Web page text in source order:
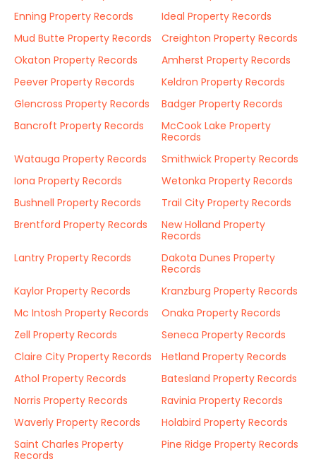
Enning Property Records
Ideal Property Records
Mud Butte Property Records
Creighton Property Records
Okaton Property Records
Amherst Property Records
Peever Property Records
Keldron Property Records
Glencross Property Records
Badger Property Records
Bancroft Property Records
McCook Lake Property
Records
Watauga Property Records
Smithwick Property Records
Iona Property Records
Wetonka Property Records
Bushnell Property Records
Trail City Property Records
Brentford Property Records
New Holland Property
Records
Lantry Property Records
Dakota Dunes Property
Records
Kaylor Property Records
Kranzburg Property Records
Mc Intosh Property Records
Onaka Property Records
Zell Property Records
Seneca Property Records
Claire City Property Records
Hetland Property Records
Athol Property Records
Batesland Property Records
Norris Property Records
Ravinia Property Records
Waverly Property Records
Holabird Property Records
Saint Charles Property
Records
Pine Ridge Property Records